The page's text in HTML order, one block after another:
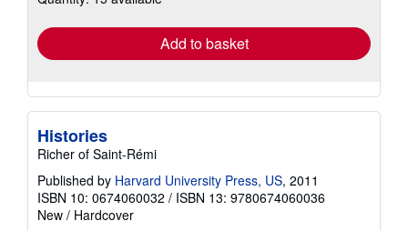
Add to basket
Histories
Richer of Saint-Rémi
Published by Harvard University Press, US, 2011
ISBN 10: 0674060032 / ISBN 13: 9780674060036
New / Hardcover